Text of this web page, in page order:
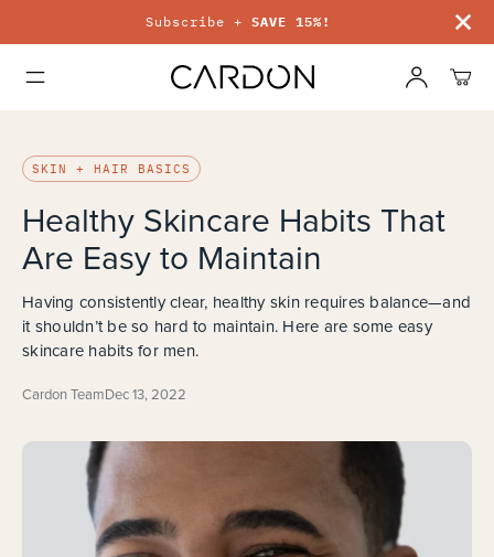
Free
SAVE 15%!
SKIN + HAIR BASICS
Healthy Skincare Habits That
Are Easy to Maintain
Having consistently clear, healthy skin requires balance—and
it shouldn’t be so hard to maintain. Here are some easy
skincare habits for men.
Cardon Team Dec 13, 2022